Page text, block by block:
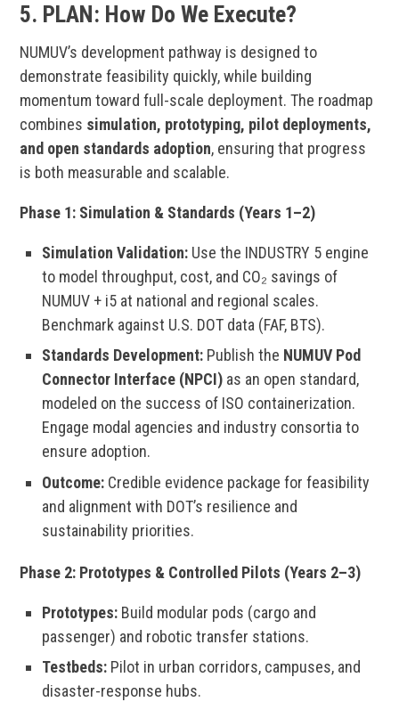
5. PLAN: How Do We Execute?
NUMUV’s development pathway is designed to
demonstrate feasibility quickly, while building
momentum toward full-scale deployment. The roadmap
combines simulation, prototyping, pilot deployments,
and open standards adoption, ensuring that progress
is both measurable and scalable.
Phase 1: Simulation & Standards (Years 1–2)
Simulation Validation: Use the INDUSTRY 5 engine
to model throughput, cost, and CO₂ savings of
NUMUV + i5 at national and regional scales.
Benchmark against U.S. DOT data (FAF, BTS).
Standards Development: Publish the NUMUV Pod
Connector Interface (NPCI) as an open standard,
modeled on the success of ISO containerization.
Engage modal agencies and industry consortia to
ensure adoption.
Outcome: Credible evidence package for feasibility
and alignment with DOT’s resilience and
sustainability priorities.
Phase 2: Prototypes & Controlled Pilots (Years 2–3)
Prototypes: Build modular pods (cargo and
passenger) and robotic transfer stations.
Testbeds: Pilot in urban corridors, campuses, and
disaster-response hubs.